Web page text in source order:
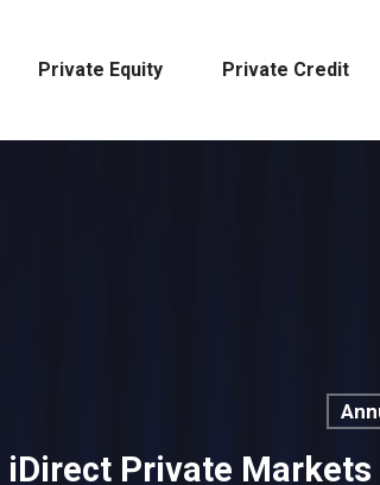
Private Equity Private Credit
iDirect Private